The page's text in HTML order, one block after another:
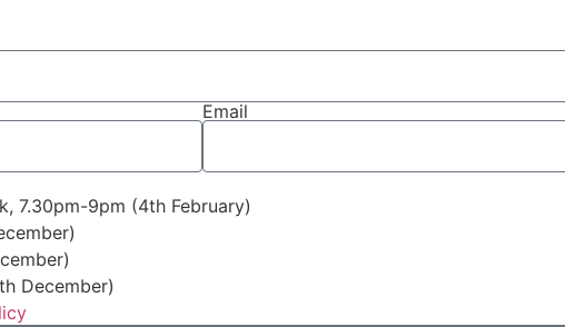
Email
7.30pm-9pm (4th February)
December)